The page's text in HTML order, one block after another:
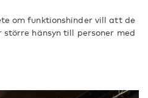
om funktionshinder vill att de
hänsyn till personer med